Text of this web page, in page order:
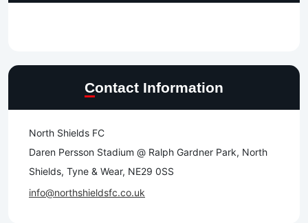
Contact Information
North Shields FC
Daren Persson Stadium @ Ralph Gardner Park, North
Shields, Tyne & Wear, NE29 0SS
info@northshieldsfc.co.uk